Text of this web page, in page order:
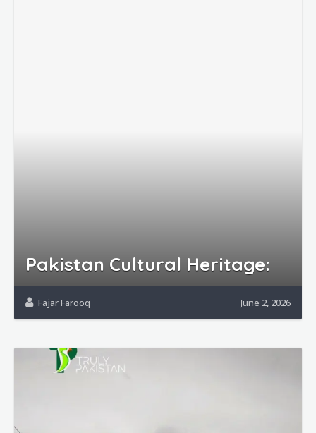
Pakistan Cultural Heritage:
Fajar Farooq June 2, 2026